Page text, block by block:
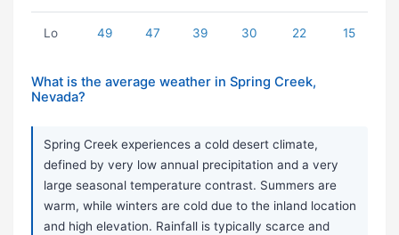
Lo 49 47 39 30 22 15
What is the average weather in Spring Creek,
Nevada?
Spring Creek experiences a cold desert climate,
defined by very low annual precipitation and a very
large seasonal temperature contrast. Summers are
warm, while winters are cold due to the inland location
and high elevation. Rainfall is typically scarce and